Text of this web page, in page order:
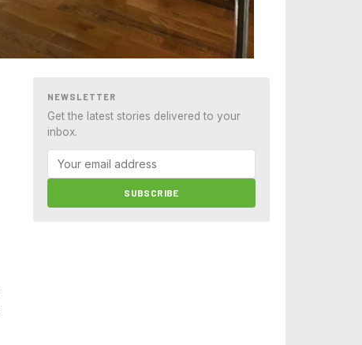
NEWSLETTER
Get the latest stories delivered to your
inbox.
SUBSCRIBE